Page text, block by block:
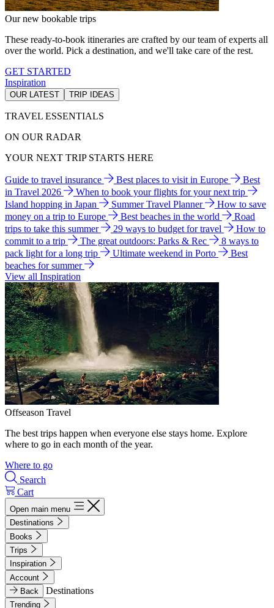
Our new bookable trips
These ready-to-book itineraries are crafted by our team of experts all
over the world. Pick a destination, and we'll take care of the rest.
GET STARTED
Inspiration
OUR LATEST TRIP IDEAS
TRAVEL ESSENTIALS
ON OUR RADAR
YOUR NEXT TRIP STARTS HERE
Guide to travel insurance Best places to visit in Europe
Best
in Travel 2026
When to book your flights for your next trip
Island hopping in Japan
Summer Travel Planner
How to save
money on a trip to Europe
Best beaches in the world
Road
trips to take this summer
29 ways to budget for travel
How to
commit to a trip
The great outdoors: Parks & Rec
8 ways to
pack light for a long trip
Ultimate weekend in Porto
Best
beaches for summer
View all Inspiration
Offseason Travel
The best trips happen when everyone else stays home. Explore
where to go in each month of the year.
Where to go
Search
Cart
Open main menu
Destinations
Books
Trips
Inspiration
Account
Back
Destinations
Trending